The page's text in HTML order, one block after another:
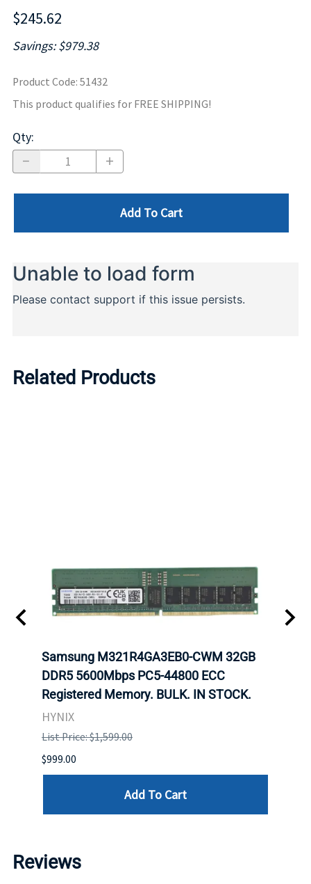
$245.62
Savings: $979.38
Product Code: 51432
This product qualifies for FREE SHIPPING!
Qty:
Add To Cart
Related Products
Samsung M321R4GA3EB0-CWM 32GB
DDR5 5600Mbps PC5-44800 ECC
Registered Memory. BULK. IN STOCK.
HYNIX
List Price: $1,599.00
$999.00
Add To Cart
Reviews